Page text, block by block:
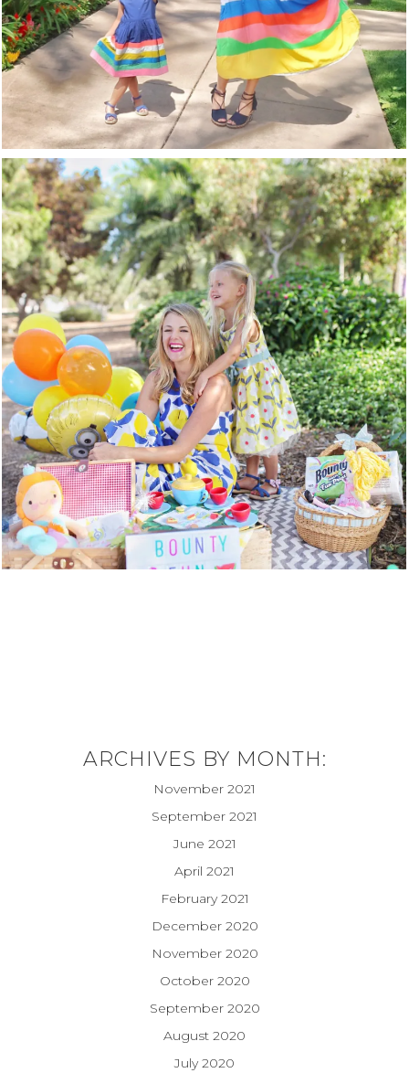
ARCHIVES BY MONTH:
November 2021
September 2021
June 2021
April 2021
February 2021
December 2020
November 2020
October 2020
September 2020
August 2020
July 2020